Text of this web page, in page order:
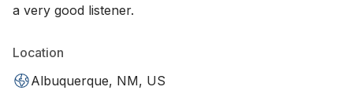
a very good listener.
Location
Albuquerque, NM, US